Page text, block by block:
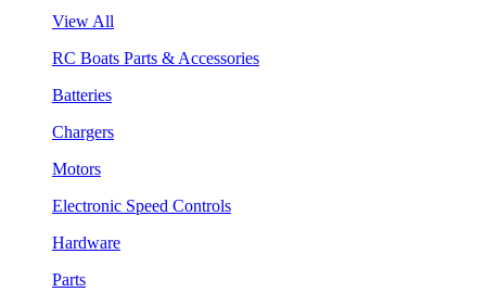
View All
RC Boats Parts & Accessories
Batteries
Chargers
Motors
Electronic Speed Controls
Hardware
Parts